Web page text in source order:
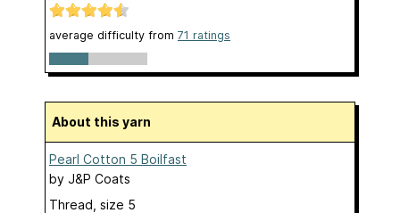
average difficulty from 71 ratings
About this yarn
Pearl Cotton 5 Boilfast
by J&P Coats
Thread, size 5